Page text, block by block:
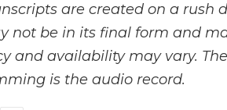
are created on a rush
not be in its final form and
and availability may vary.
is the audio record.